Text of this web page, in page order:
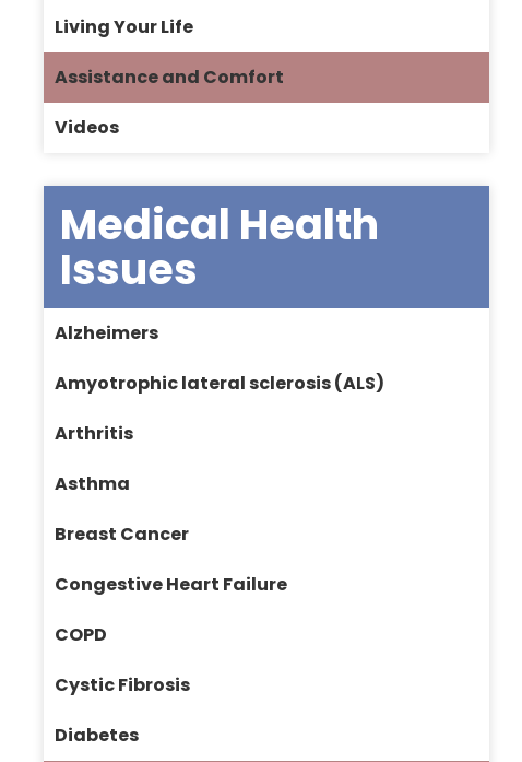
Living Your Life
Assistance and Comfort
Videos
Medical Health
Issues
Alzheimers
Amyotrophic lateral sclerosis (ALS)
Arthritis
Asthma
Breast Cancer
Congestive Heart Failure
COPD
Cystic Fibrosis
Diabetes